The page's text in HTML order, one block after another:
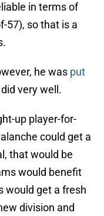
in terms of
57), so that is a
he was put
very well.
up player-for-
could get a
that would be
would benefit
would get a fresh
division and